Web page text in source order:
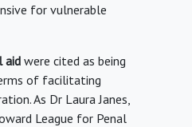
for vulnerable
aid were cited as being
of facilitating
As Dr Laura Janes,
League for Penal